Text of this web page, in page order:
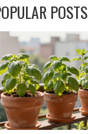
POSTS